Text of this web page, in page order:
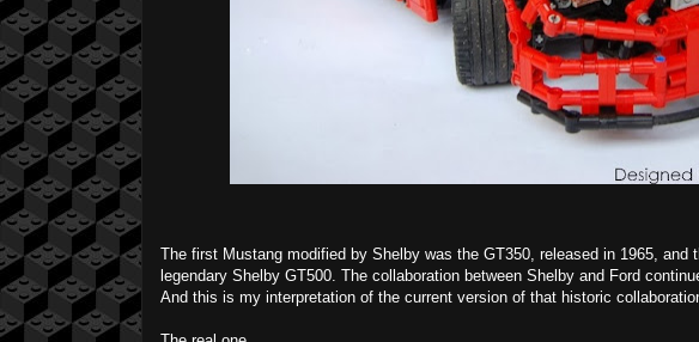
The first Mustang modified by Shelby was the GT350, released in 1965, and
legendary Shelby GT500. The collaboration between Shelby and Ford
And this is my interpretation of the current version of that historic